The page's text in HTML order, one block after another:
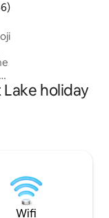
5 average rating,
show. There is even a Sauna which might
be just what you
holiday
Wifi